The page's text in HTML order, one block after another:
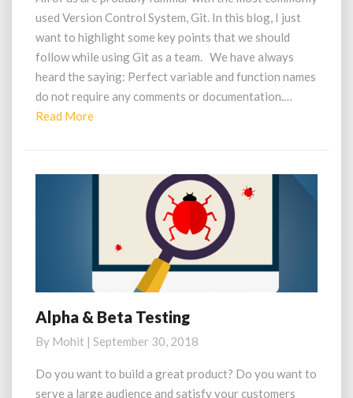
Messages
used Version Control System, Git. In this blog, I just
want to highlight some key points that we should
follow while using Git as a team. We have always
heard the saying: Perfect variable and function names
do not require any comments or documentation.…
Read MoreRead
Alpha
Beta
Testing
Alpha & Beta Testing
By Mohit | September 30, 2018
Do you want to build a great product? Do you want to
serve a large audience and satisfy your customers